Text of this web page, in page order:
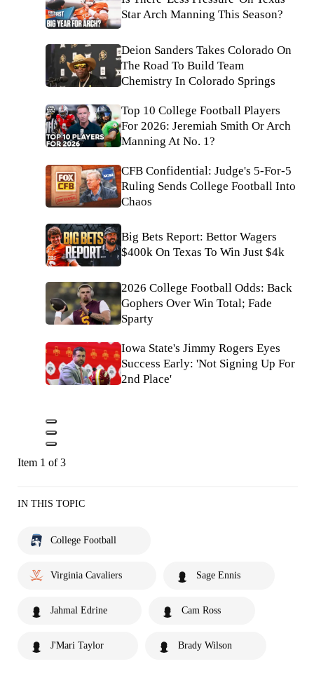
Star Arch Manning This Season?
Deion Sanders Takes Colorado On
The Road To Build Team
Chemistry In Colorado Springs
Top 10 College Football Players
For 2026: Jeremiah Smith Or Arch
Manning At No. 1?
CFB Confidential: Judge's 5-For-5
Ruling Sends College Football Into
Chaos
Big Bets Report: Bettor Wagers
$400k On Texas To Win Just $4k
2026 College Football Odds: Back
Gophers Over Win Total; Fade
Sparty
Iowa State's Jimmy Rogers Eyes
Success Early: 'Not Signing Up For
2nd Place'
Item 1 of 3
IN THIS TOPIC
College Football
Virginia Cavaliers Sage Ennis
Jahmal Edrine Cam Ross
J'Mari Taylor Brady Wilson